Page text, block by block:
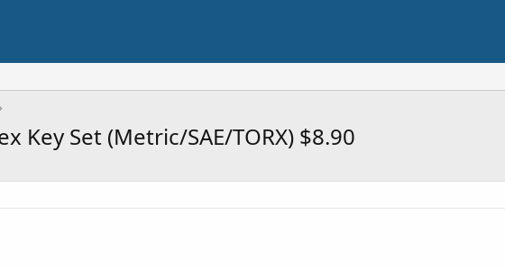
Key Set (Metric/SAE/TORX) $8.90